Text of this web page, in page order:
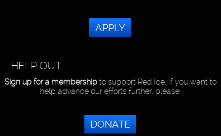
APPLY
HELP OUT
Sign up for a membershipto support Red Ice. If you want to
help advance our efforts further, please:
DONATE